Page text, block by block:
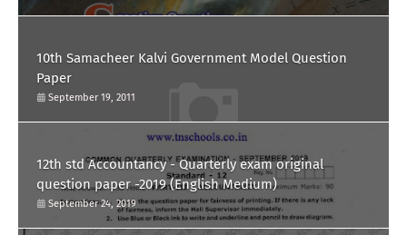
10th Samacheer Kalvi Government Model Question
Paper
September 19, 2011
12th std Accountancy - Quarterly exam original
question paper -2019 (English Medium)
September 24, 2019